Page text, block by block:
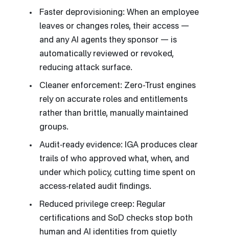
Faster deprovisioning: When an employee
leaves or changes roles, their access —
and any AI agents they sponsor — is
automatically reviewed or revoked,
reducing attack surface.
Cleaner enforcement: Zero-Trust engines
rely on accurate roles and entitlements
rather than brittle, manually maintained
groups.
Audit‑ready evidence: IGA produces clear
trails of who approved what, when, and
under which policy, cutting time spent on
access‑related audit findings.
Reduced privilege creep: Regular
certifications and SoD checks stop both
human and AI identities from quietly